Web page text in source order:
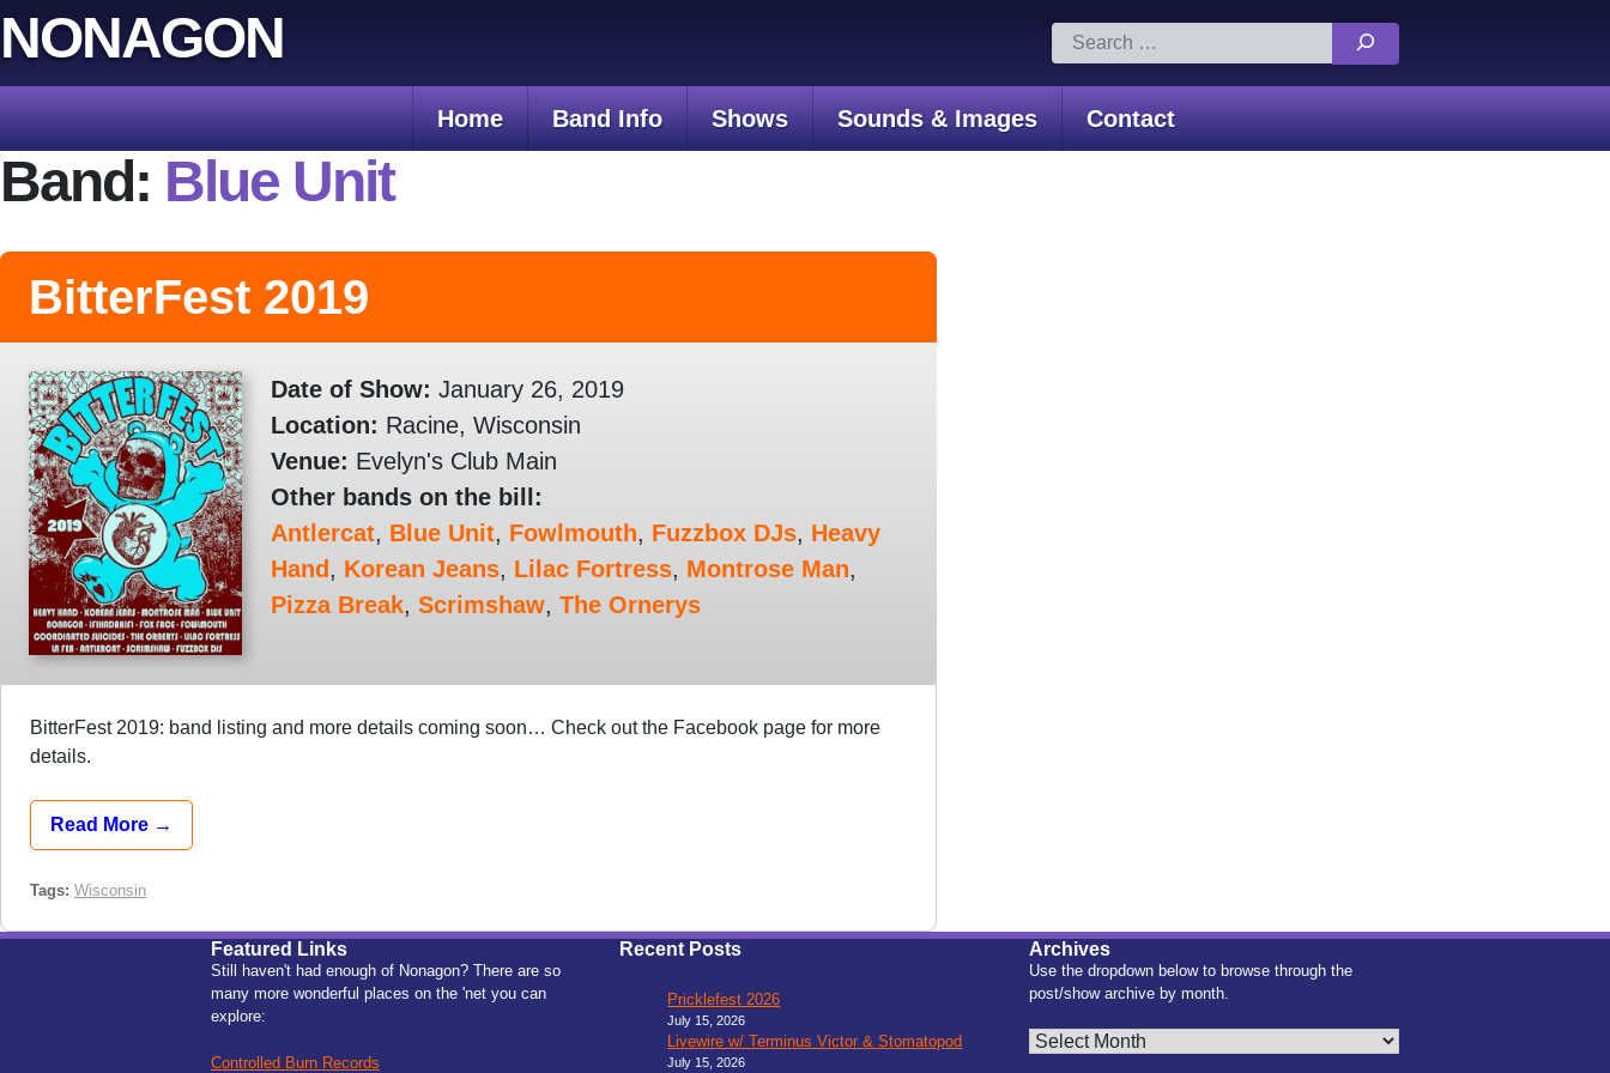
to
NONAGON
Search
for:
Home Band Info Shows Sounds & Images Contact
Band: Blue Unit
BitterFest 2019
Date of Show: January 26, 2019
Location: Racine, Wisconsin
Venue: Evelyn's Club Main
Other bands on the bill:
Antlercat, Blue Unit, Fowlmouth, Fuzzbox DJs, Heavy
Hand , Korean Jeans, Lilac Fortress, Montrose Man,
Pizza Break, Scrimshaw, The Ornerys
BitterFest 2019: band listing and more details coming soon… Check out the Facebook page for more
details.
Read More →
Tags: Wisconsin
Featured Links
Still haven't had enough of Nonagon? There are so
many more wonderful places on the 'net you can
explore:
Controlled Burn Records
Recent Posts
Pricklefest 2026
July 15, 2026
Livewire w/ Terminus Victor & Stomatopod
July 15, 2026
Archives
Use the dropdown below to browse through the
post/show archive by month.
Archives